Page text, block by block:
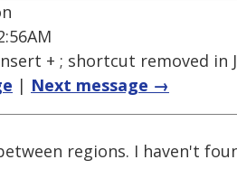
+ ; shortcut removed in
| Next message →
regions. I haven't